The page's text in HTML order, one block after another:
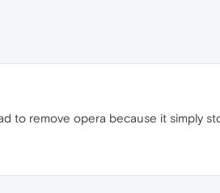
to remove opera because it simply